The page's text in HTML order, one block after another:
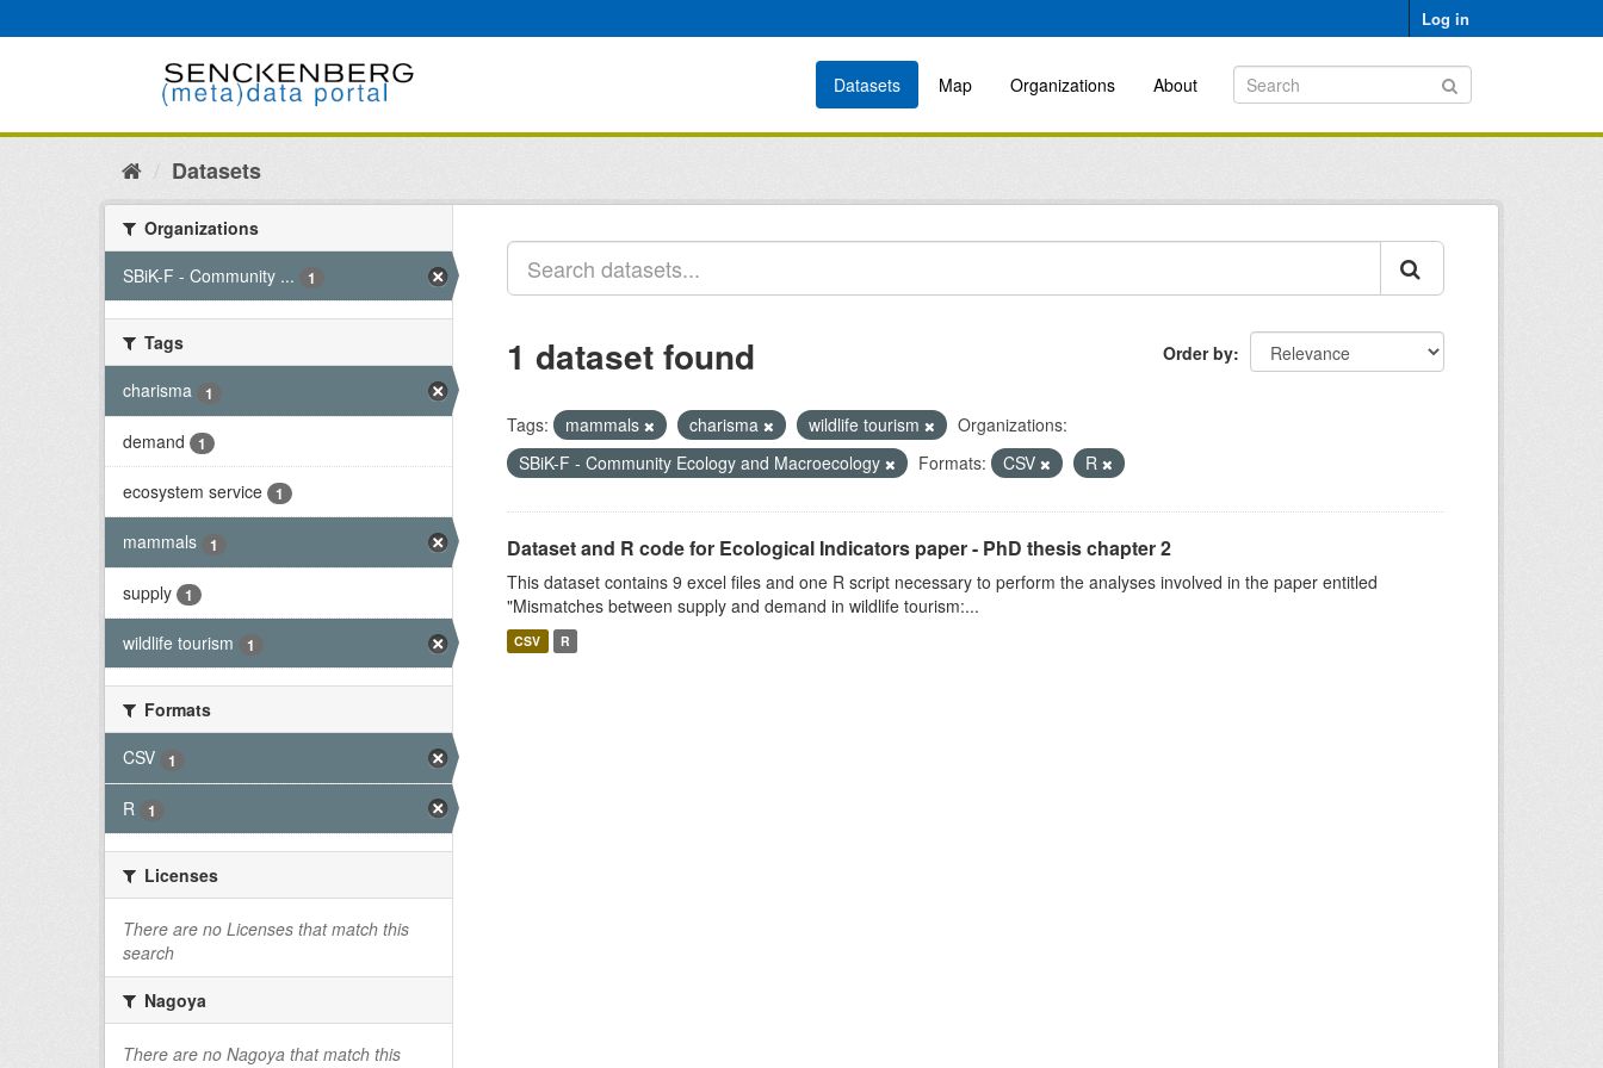
to
Log in
Datasets Map Organizations About
Datasets
Organizations
SBiK-F - Community ...
1
Tags
charisma
1
demand 1
ecosystem service 1
mammals 1
supply 1
wildlife tourism 1
Formats
CSV
1
R 1
Licenses
There are no Licenses that match this
search
Nagoya
There are no Nagoya that match this
Order by
1 dataset found
Tags: mammals charisma wildlife tourism
Organizations:
SBiK-F - Community Ecology and Macroecology
Formats: CSV R
Dataset and R code for Ecological Indicators paper - PhD thesis chapter 2
This dataset contains 9 excel files and one R script necessary to perform the analyses involved in the paper entitled
"Mismatches between supply and demand in wildlife tourism:...
CSV R